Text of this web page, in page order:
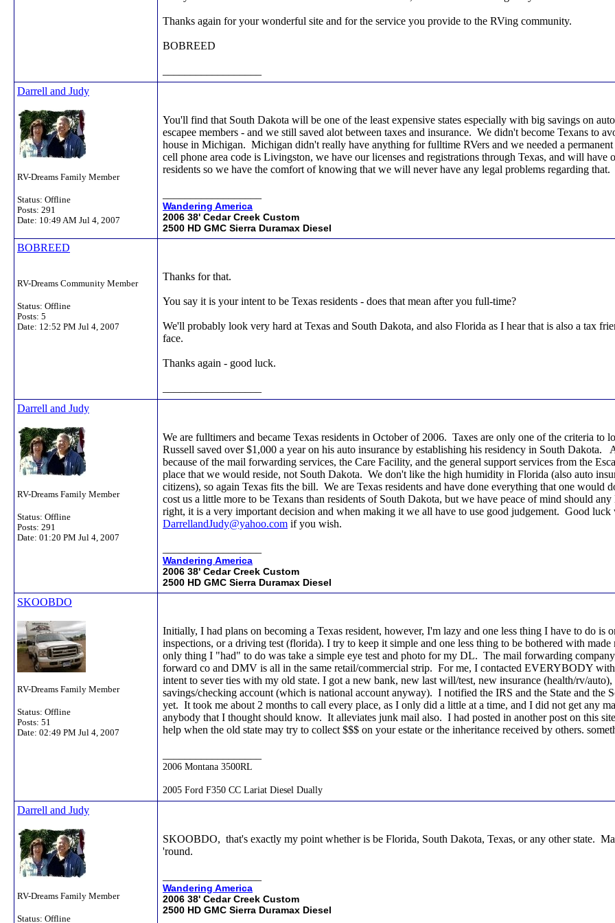
Thanks again for your wonderful site and for the service you provide to the RVing community.
BOBREED
Darrell and Judy
RV-Dreams Family Member
Status: Offline
Posts: 291
Date: 10:49 AM Jul 4, 2007
You'll find that South Dakota will be one of the least expensive states especially with big savings on
escapee members - and we still saved alot between taxes and insurance. We didn't become Texans to
house in Michigan. Michigan didn't really have anything for fulltime RVers and we needed a permanent
cell phone area code is Livingston, we have our licenses and registrations through Texas, and will
residents so we have the comfort of knowing that we will never have any legal problems regarding that.
Wandering America
2006 38' Cedar Creek Custom
2500 HD GMC Sierra Duramax Diesel
BOBREED
RV-Dreams Community Member
Status: Offline
Posts: 5
Date: 12:52 PM Jul 4, 2007
Thanks for that.
You say it is your intent to be Texas residents - does that mean after you full-time?
We'll probably look very hard at Texas and South Dakota, and also Florida as I hear that is also a tax
face.
Thanks again - good luck.
Darrell and Judy
RV-Dreams Family Member
Status: Offline
Posts: 291
Date: 01:20 PM Jul 4, 2007
We are fulltimers and became Texas residents in October of 2006. Taxes are only one of the criteria
Russell saved over $1,000 a year on his auto insurance by establishing his residency in South Dakota.
because of the mail forwarding services, the Care Facility, and the general support services from the
place that we would reside, not South Dakota. We don't like the high humidity in Florida (also auto
citizens), so again Texas fits the bill. We are Texas residents and have done everything that one would
cost us a little more to be Texans than residents of South Dakota, but we have peace of mind should
right, it is a very important decision and when making it we all have to use good judgement. Good
DarrellandJudy@yahoo.com if you wish.
Wandering America
2006 38' Cedar Creek Custom
2500 HD GMC Sierra Duramax Diesel
SKOOBDO
RV-Dreams Family Member
Status: Offline
Posts: 51
Date: 02:49 PM Jul 4, 2007
Initially, I had plans on becoming a Texas resident, however, I'm lazy and one less thing I have to do
inspections, or a driving test (florida). I try to keep it simple and one less thing to be bothered with
only thing I "had" to do was take a simple eye test and photo for my DL. The mail forwarding
forward co and DMV is all in the same retail/commercial strip. For me, I contacted EVERYBODY
intent to sever ties with my old state. I got a new bank, new last will/test, new insurance (health/rv/
savings/checking account (which is national account anyway). I notified the IRS and the State and the
yet. It took me about 2 months to call every place, as I only did a little at a time, and I did not get any
anybody that I thought should know. It alleviates junk mail also. I had posted in another post on this
help when the old state may try to collect $$$ on your estate or the inheritance received by others.
2006 Montana 3500RL
2005 Ford F350 CC Lariat Diesel Dually
Darrell and Judy
RV-Dreams Family Member
Status: Offline
SKOOBDO, that's exactly my point whether is be Florida, South Dakota, Texas, or any other state.
'round.
Wandering America
2006 38' Cedar Creek Custom
2500 HD GMC Sierra Duramax Diesel